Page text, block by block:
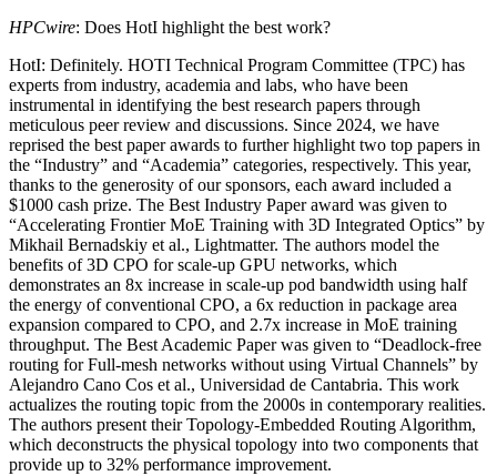
HPCwire: Does HotI highlight the best work?
HotI: Definitely. HOTI Technical Program Committee (TPC) has
experts from industry, academia and labs, who have been
instrumental in identifying the best research papers through
meticulous peer review and discussions. Since 2024, we have
reprised the best paper awards to further highlight two top papers in
the “Industry” and “Academia” categories, respectively. This year,
thanks to the generosity of our sponsors, each award included a
$1000 cash prize. The Best Industry Paper award was given to
“Accelerating Frontier MoE Training with 3D Integrated Optics” by
Mikhail Bernadskiy et al., Lightmatter. The authors model the
benefits of 3D CPO for scale-up GPU networks, which
demonstrates an 8x increase in scale-up pod bandwidth using half
the energy of conventional CPO, a 6x reduction in package area
expansion compared to CPO, and 2.7x increase in MoE training
throughput. The Best Academic Paper was given to “Deadlock-free
routing for Full-mesh networks without using Virtual Channels” by
Alejandro Cano Cos et al., Universidad de Cantabria. This work
actualizes the routing topic from the 2000s in contemporary realities.
The authors present their Topology-Embedded Routing Algorithm,
which deconstructs the physical topology into two components that
provide up to 32% performance improvement.